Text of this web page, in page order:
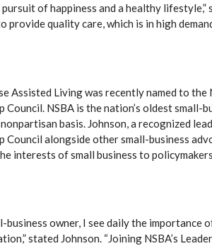
of happiness and a healthy lifestyle,”
provide quality care, which is in high
Assisted Living was recently named to
Council. NSBA is the nation’s oldest
basis. Johnson, a recognized
Council alongside other small-business
interests of small business to
business owner, I see daily the
stated Johnson. “Joining NSBA’s